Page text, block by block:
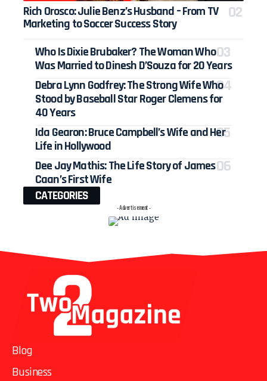
Rich Orosco: Julie Benz’s Husband – From TV
Marketing to Soccer Success Story
Who Is Dixie Brubaker? The Woman Who
Was Married to Dinesh D’Souza for 20 Years
Debra Lynn Godfrey: The Strong Wife Who
Stood by Baseball Star Roger Clemens for
40 Years
Ida Gearon: Bruce Campbell’s Wife and Her
Life in Hollywood
Dee Jay Mathis: The Life Story of James
Caan’s First Wife
CATEGORIES
- Advertisement -
Blog
Business